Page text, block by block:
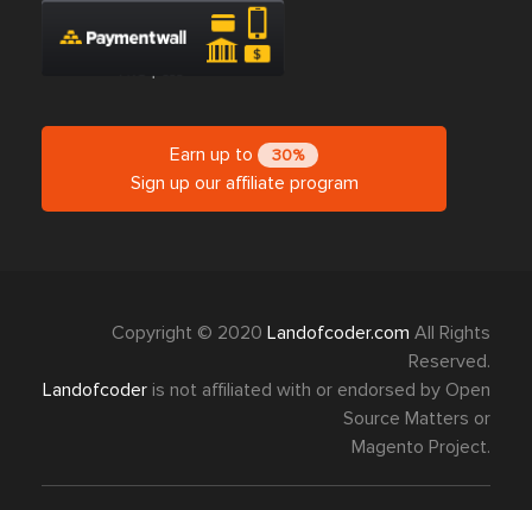
Earn up to 30%
Sign up our affiliate program
Copyright © 2020 Landofcoder.com All Rights
Reserved.
Landofcoder is not affiliated with or endorsed by Open
Source Matters or
Magento Project.